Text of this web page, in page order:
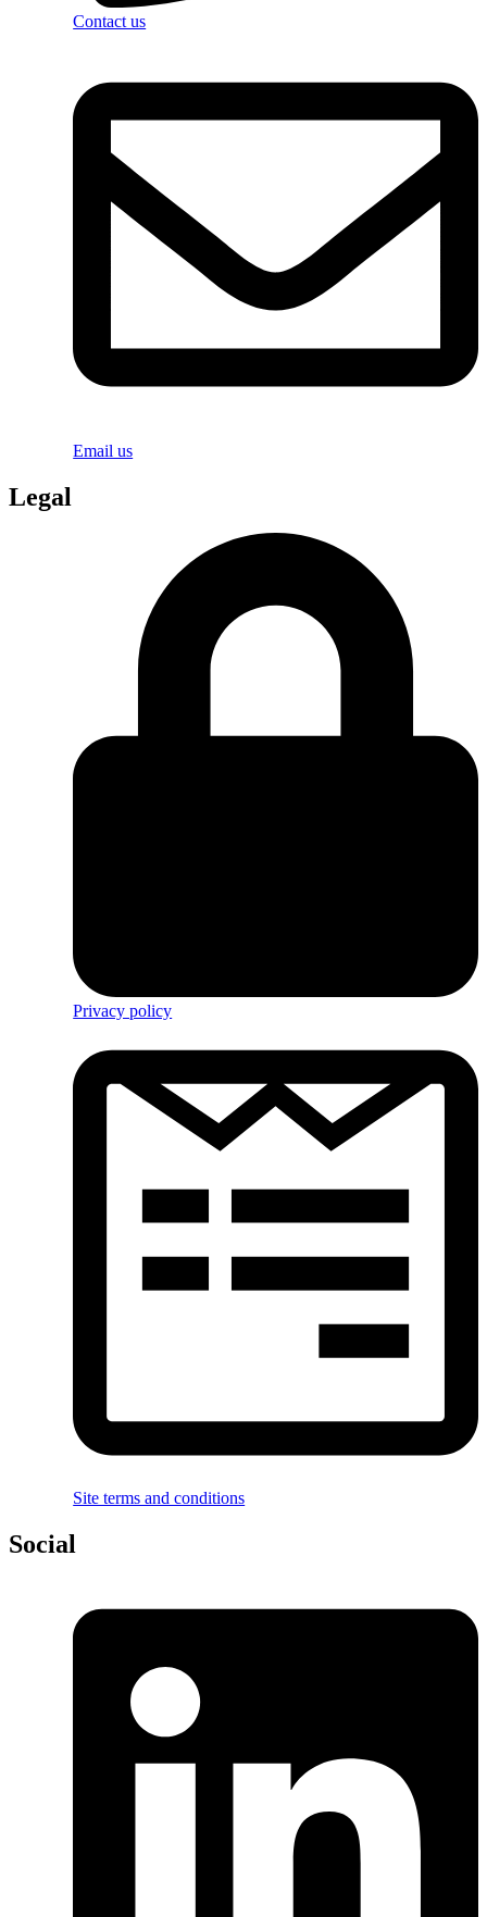
Contact us
Email us
Legal
Privacy policy
Site terms and conditions
Social